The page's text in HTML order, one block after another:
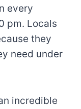
every
pm. Locals
they
need under
incredible